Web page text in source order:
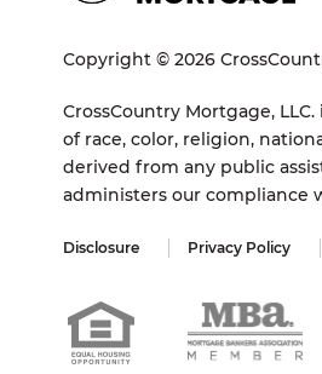
Copyright © 2026
CrossCountry Mortgage,
of race, color, religion,
derived from any public
administers our compliance
Disclosure Privacy Policy